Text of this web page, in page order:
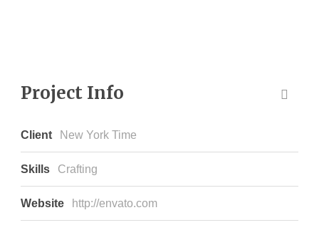
Project Info
Client New York Time
Skills Crafting
Website http://envato.com